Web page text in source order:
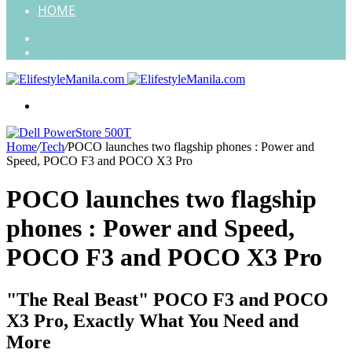
HOME
Home/Tech/POCO launches two flagship phones : Power and
Speed, POCO F3 and POCO X3 Pro
POCO launches two flagship
phones : Power and Speed,
POCO F3 and POCO X3 Pro
"The Real Beast" POCO F3 and POCO
X3 Pro, Exactly What You Need and
More